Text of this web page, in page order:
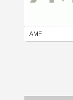
AMF